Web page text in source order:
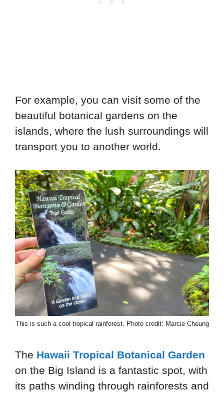
For example, you can visit some of the
beautiful botanical gardens on the
islands, where the lush surroundings will
transport you to another world.
This is such a cool tropical rainforest. Photo credit: Marcie Cheung
The Hawaii Tropical Botanical Garden
on the Big Island is a fantastic spot, with
its paths winding through rainforests and